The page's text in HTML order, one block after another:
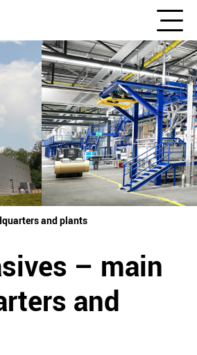
and plants
– main
and